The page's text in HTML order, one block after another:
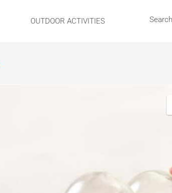
OUTDOOR ACTIVITIES